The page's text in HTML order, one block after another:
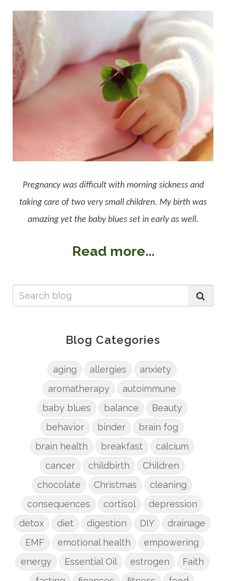
Pregnancy was difficult with morning sickness and
taking care of two very small children. My birth was
amazing yet the baby blues set in early as well.
Read more...
Blog Categories
aging allergies
anxiety
aromatherapy
autoimmune
baby blues
balance
Beauty
behavior
binder
brain fog
brain health
breakfast
calcium
cancer
childbirth
Children
chocolate
Christmas
cleaning
consequences
cortisol
depression
detox
diet digestion DIY
drainage
EMF
emotional health
empowering
energy
Essential Oil estrogen
Faith